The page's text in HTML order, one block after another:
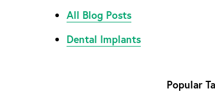
All Blog Posts
Dental Implants
Popular